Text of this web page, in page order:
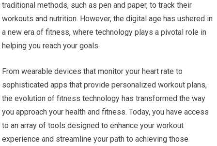
traditional methods, such as pen and paper, to track their
workouts and nutrition. However, the digital age has ushered in
a new era of fitness, where technology plays a pivotal role in
helping you reach your goals.
From wearable devices that monitor your heart rate to
sophisticated apps that provide personalized workout plans,
the evolution of fitness technology has transformed the way
you approach your health and fitness. Today, you have access
to an array of tools designed to enhance your workout
experience and streamline your path to achieving those